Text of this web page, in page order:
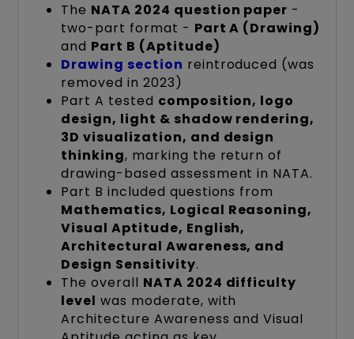
The NATA 2024 question paper -
two-part format - Part A (Drawing)
and Part B (Aptitude)
Drawing section reintroduced (was
removed in 2023)
Part A tested composition, logo
design, light & shadow rendering,
3D visualization, and design
thinking, marking the return of
drawing-based assessment in NATA.
Part B included questions from
Mathematics, Logical Reasoning,
Visual Aptitude, English,
Architectural Awareness, and
Design Sensitivity.
The overall NATA 2024 difficulty
level was moderate, with
Architecture Awareness and Visual